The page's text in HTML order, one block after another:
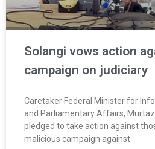
Solangi vows action
campaign on judiciary
Caretaker Federal Minister for
and Parliamentary Affairs,
pledged to take action against
malicious campaign against